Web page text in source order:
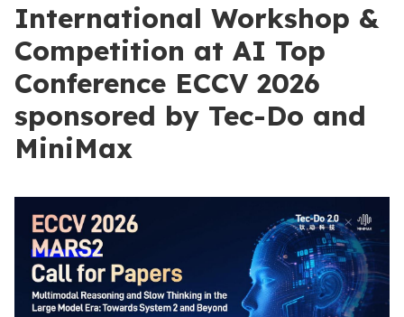
International Workshop &
Competition at AI Top
Conference ECCV 2026
sponsored by Tec-Do and
MiniMax